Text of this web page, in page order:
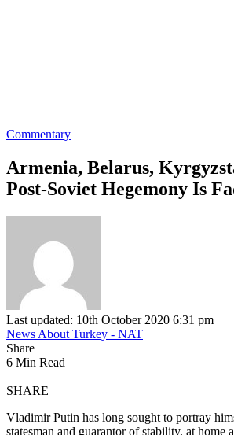
Commentary
Armenia, Belarus,
Post-Soviet Hegemony Is
Last updated: 10th October 2020 6:31 pm
News About Turkey - NAT
Share
6 Min Read
SHARE
Vladimir Putin has long sought to portray
statesman and guarantor of stability, at home